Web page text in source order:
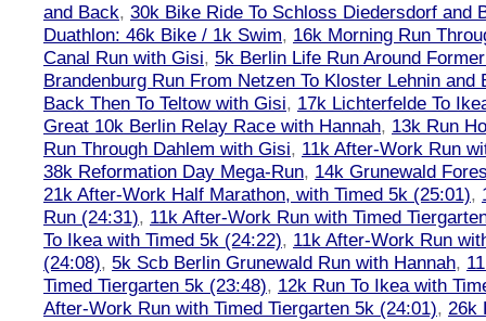
and Back, 30k Bike Ride To Schloss Diedersdorf and
Duathlon: 46k Bike / 1k Swim, 16k Morning Run
Canal Run with Gisi, 5k Berlin Life Run Around
Brandenburg Run From Netzen To Kloster Lehnin and
Back Then To Teltow with Gisi, 17k Lichterfelde To
Great 10k Berlin Relay Race with Hannah, 13k Run
Run Through Dahlem with Gisi, 11k After-Work Run
38k Reformation Day Mega-Run, 14k Grunewald
21k After-Work Half Marathon, with Timed 5k (25:01),
Run (24:31), 11k After-Work Run with Timed
To Ikea with Timed 5k (24:22), 11k After-Work Run
(24:08), 5k Scb Berlin Grunewald Run with Hannah,
Timed Tiergarten 5k (23:48), 12k Run To Ikea with
After-Work Run with Timed Tiergarten 5k (24:01), 26k